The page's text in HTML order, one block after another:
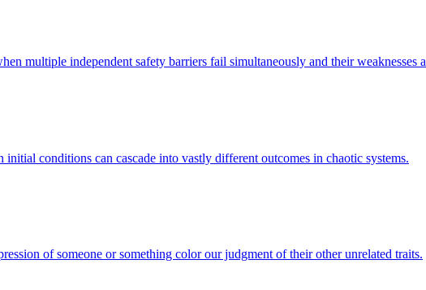
multiple independent safety barriers fail simultaneously and their weaknesses
conditions can cascade into vastly different outcomes in chaotic systems.
of someone or something color our judgment of their other unrelated traits.